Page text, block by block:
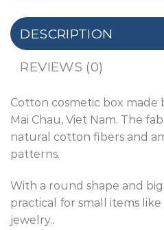
DESCRIPTION
REVIEWS (0)
Cotton cosmetic box made
Mai Chau, Viet Nam. The
natural cotton fibers and
patterns.
With a round shape and big
practical for small items
jewelry..